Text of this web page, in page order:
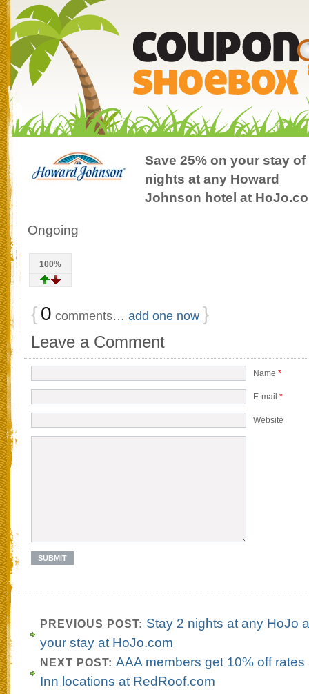
Save 25% on your stay of
nights at any Howard
Johnson hotel at
Ongoing
100%
{0 comments… add one now }
Leave a Comment
Name *
E-mail *
Website
PREVIOUS POST: Stay 2 nights at any HoJo
your stay at HoJo.com
NEXT POST: AAA members get 10% off
Inn locations at RedRoof.com